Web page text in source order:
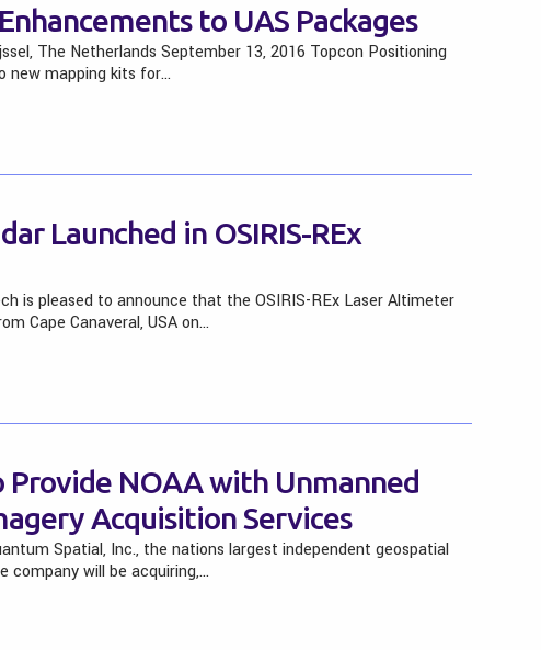
to UAS Packages
The Netherlands September 13, 2016 Topcon Positioning
new mapping kits for…
Launched in OSIRIS-REx
is pleased to announce that the OSIRIS-REx Laser Altimeter
Cape Canaveral, USA on…
NOAA with Unmanned
Acquisition Services
Spatial, Inc., the nations largest independent geospatial
will be acquiring,…